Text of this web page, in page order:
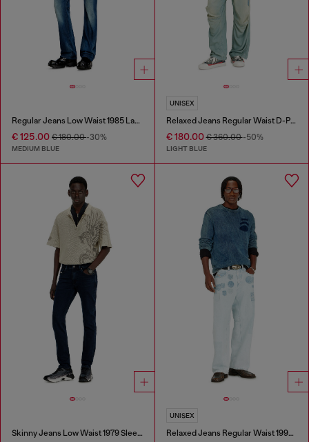
Regular Jeans Low Waist 1985 Larkee
€ 125.00 € 180.00-30%
MEDIUM BLUE
UNISEX
Relaxed Jeans Regular Waist D-Pari
€ 180.00€ 360.00-50%
LIGHT BLUE
Skinny Jeans Low Waist 1979 Sleenker
UNISEX
Relaxed Jeans Regular Waist 1997 D-Enim-M